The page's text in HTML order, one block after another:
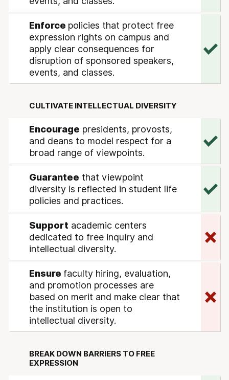
Enforce policies that protect free
expression rights on campus and
apply clear consequences for
disruption of sponsored speakers,
events, and classes.
CULTIVATE INTELLECTUAL DIVERSITY
Encourage presidents, provosts,
and deans to model respect for a
broad range of viewpoints.
Guarantee that viewpoint
diversity is reflected in student life
policies and practices.
Support academic centers
dedicated to free inquiry and
intellectual diversity.
Ensure faculty hiring, evaluation,
and promotion processes are
based on merit and make clear that
the institution is open to
intellectual diversity.
BREAK DOWN BARRIERS TO FREE
EXPRESSION